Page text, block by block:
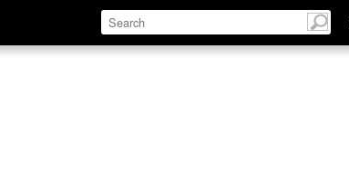
Define Relate Discuss